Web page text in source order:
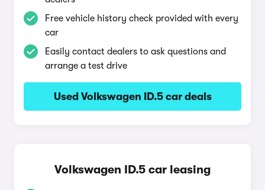
Free vehicle history check provided with every
car
Easily contact dealers to ask questions and
arrange a test drive
Used Volkswagen ID.5 car deals
Volkswagen ID.5 car leasing